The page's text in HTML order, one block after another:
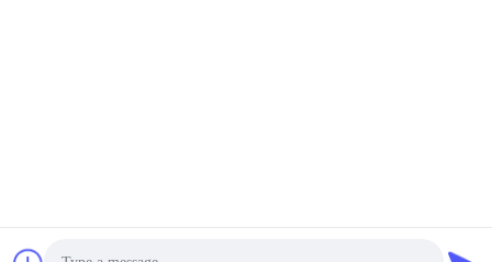
Copyright © 2015-2026 coilwindingtensioner.com . All Rights